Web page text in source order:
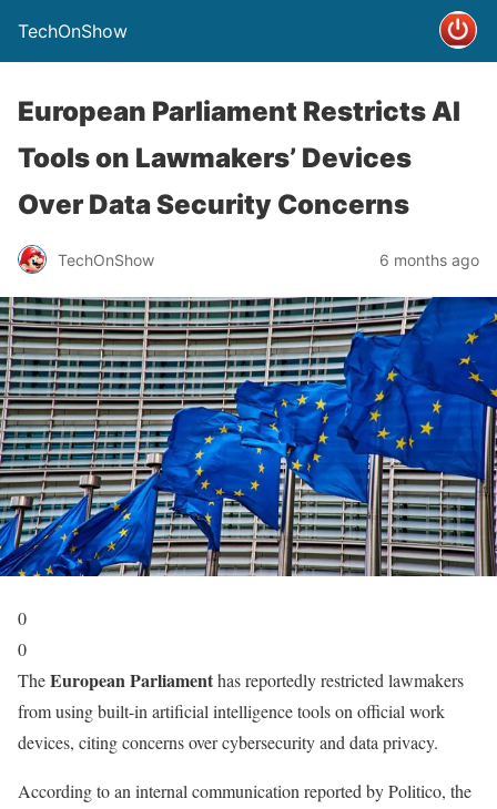
TechOnShow
European Parliament Restricts AI
Tools on Lawmakers’ Devices
Over Data Security Concerns
TechOnShow 6 months ago
0
0
TheEuropean Parliamenthas reportedly restricted lawmakers
from using built-in artificial intelligence tools on official work
devices, citing concerns over cybersecurity and data privacy.
According to an internal communication reported by Politico, the